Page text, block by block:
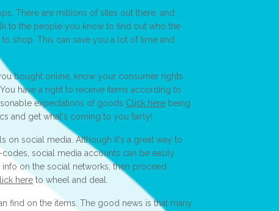
There are millions of sites out there, and
to the people you know to find out who the
shop. This can save you a lot of time and
bought online, know your consumer rights
have a right to receive items according to
expectations of goods Click here being
and get what's coming to you fairly!
on social media. Although it's a great way to
social media accounts can be easily
on the social networks, then proceed
here to wheel and deal.
find on the items. The good news is that many